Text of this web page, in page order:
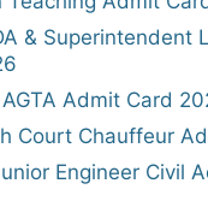
& Superintendent
AGTA Admit Card
Court Chauffeur
Engineer Civil